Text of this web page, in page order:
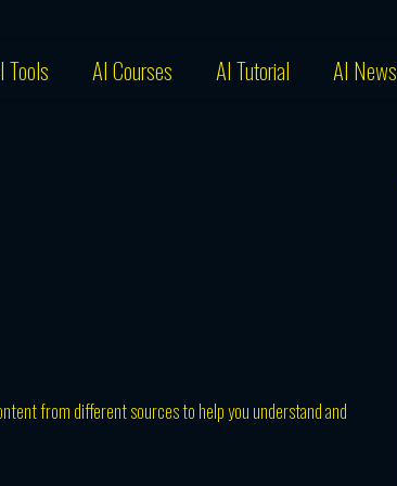
Tools AI Courses AI Tutorial AI News
from different sources to help you understand and